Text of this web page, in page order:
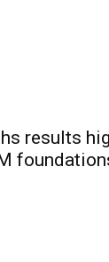
results